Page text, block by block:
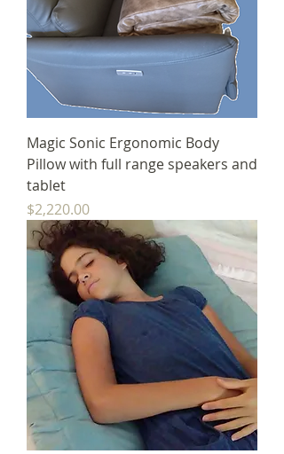
Magic Sonic Ergonomic Body
Pillow with full range speakers and
tablet
Price
$2,220.00